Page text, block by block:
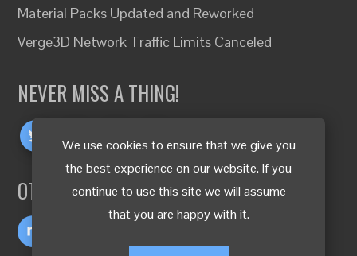
We use cookies to ensure that we give you
the best experience on our website. If you
continue to use this site we will assume
that you are happy with it.
Material Packs Updated and Reworked
Verge3D Network Traffic Limits Canceled
NEVER MISS A THING!
OTHER LANGUAGES